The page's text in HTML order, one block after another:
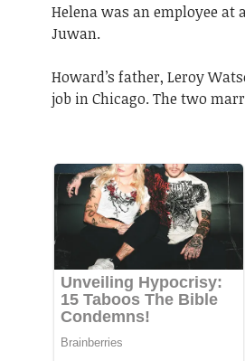
Helena was an employee
Juwan.
Howard’s father, Leroy
job in Chicago. The two